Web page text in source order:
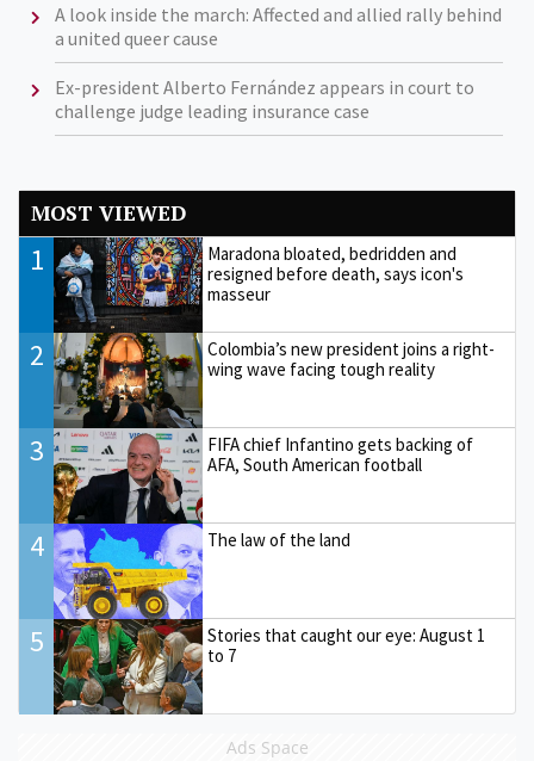
A look inside the march: Affected and allied rally behind
a united queer cause
Ex-president Alberto Fernández appears in court to
challenge judge leading insurance case
MOST VIEWED
1
Maradona bloated, bedridden and
resigned before death, says icon's
masseur
2
Colombia’s new president joins a right-
wing wave facing tough reality
3
FIFA chief Infantino gets backing of
AFA, South American football
4 The law of the land
5
Stories that caught our eye: August 1
to 7
Ads Space